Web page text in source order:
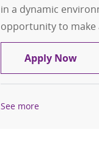
in a dynamic
opportunity to make
Apply Now
See more